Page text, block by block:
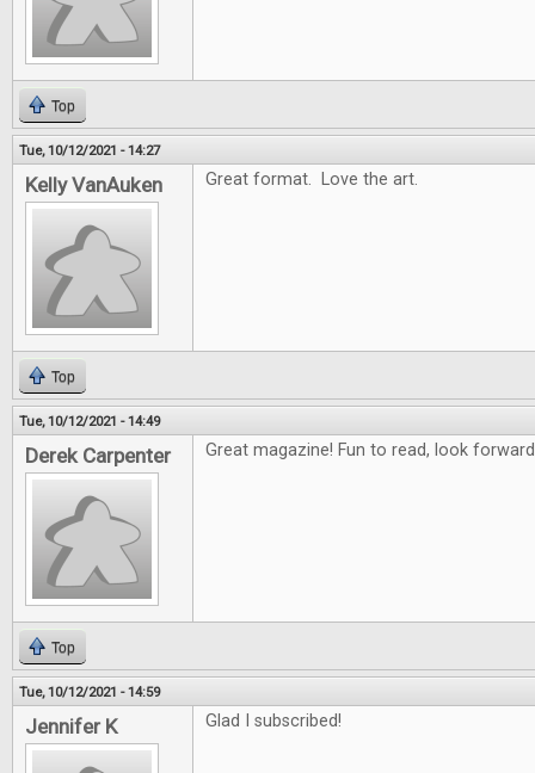
Top
Tue, 10/12/2021 - 14:27
Kelly VanAuken Great format. Love the art.
Top
Tue, 10/12/2021 - 14:49
Derek Carpenter Great magazine! Fun to read, look
Top
Tue, 10/12/2021 - 14:59
Jennifer K Glad I subscribed!